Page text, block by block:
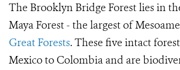
The Brooklyn Bridge Forest lies in
Maya Forest - the largest of
Great Forests. These five intact
Mexico to Colombia and are